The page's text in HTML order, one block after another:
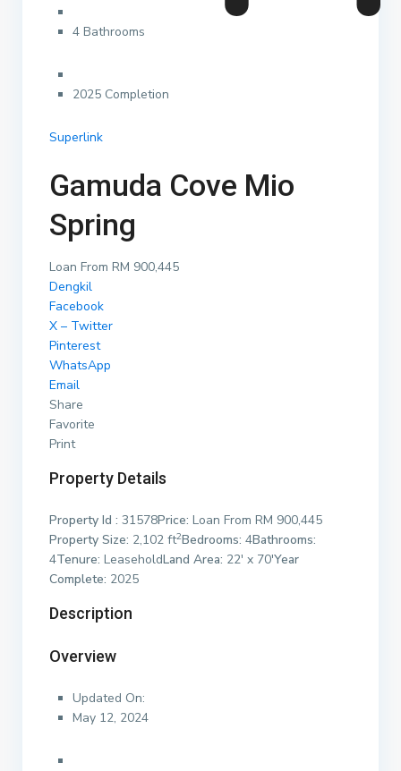
4 Bathrooms
2025 Completion
Superlink
Gamuda Cove Mio
Spring
Loan From RM 900,445
Dengkil
Facebook
X – Twitter
Pinterest
WhatsApp
Email
Share
Favorite
Print
Property Details
Property Id : 31578Price: Loan From RM 900,445
Property Size: 2,102 ft2Bedrooms: 4Bathrooms:
4Tenure: LeaseholdLand Area: 22′ x 70′Year
Complete: 2025
Description
Overview
Updated On:
May 12, 2024